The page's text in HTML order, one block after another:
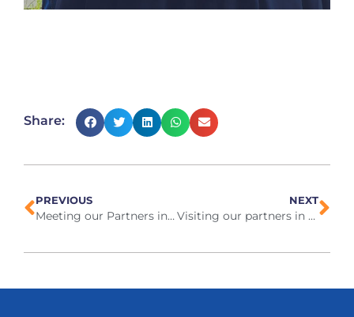
Share:
PREVIOUS
Meeting our Partners in Greece, April 2024
NEXT
Visiting our partners in China May 2024